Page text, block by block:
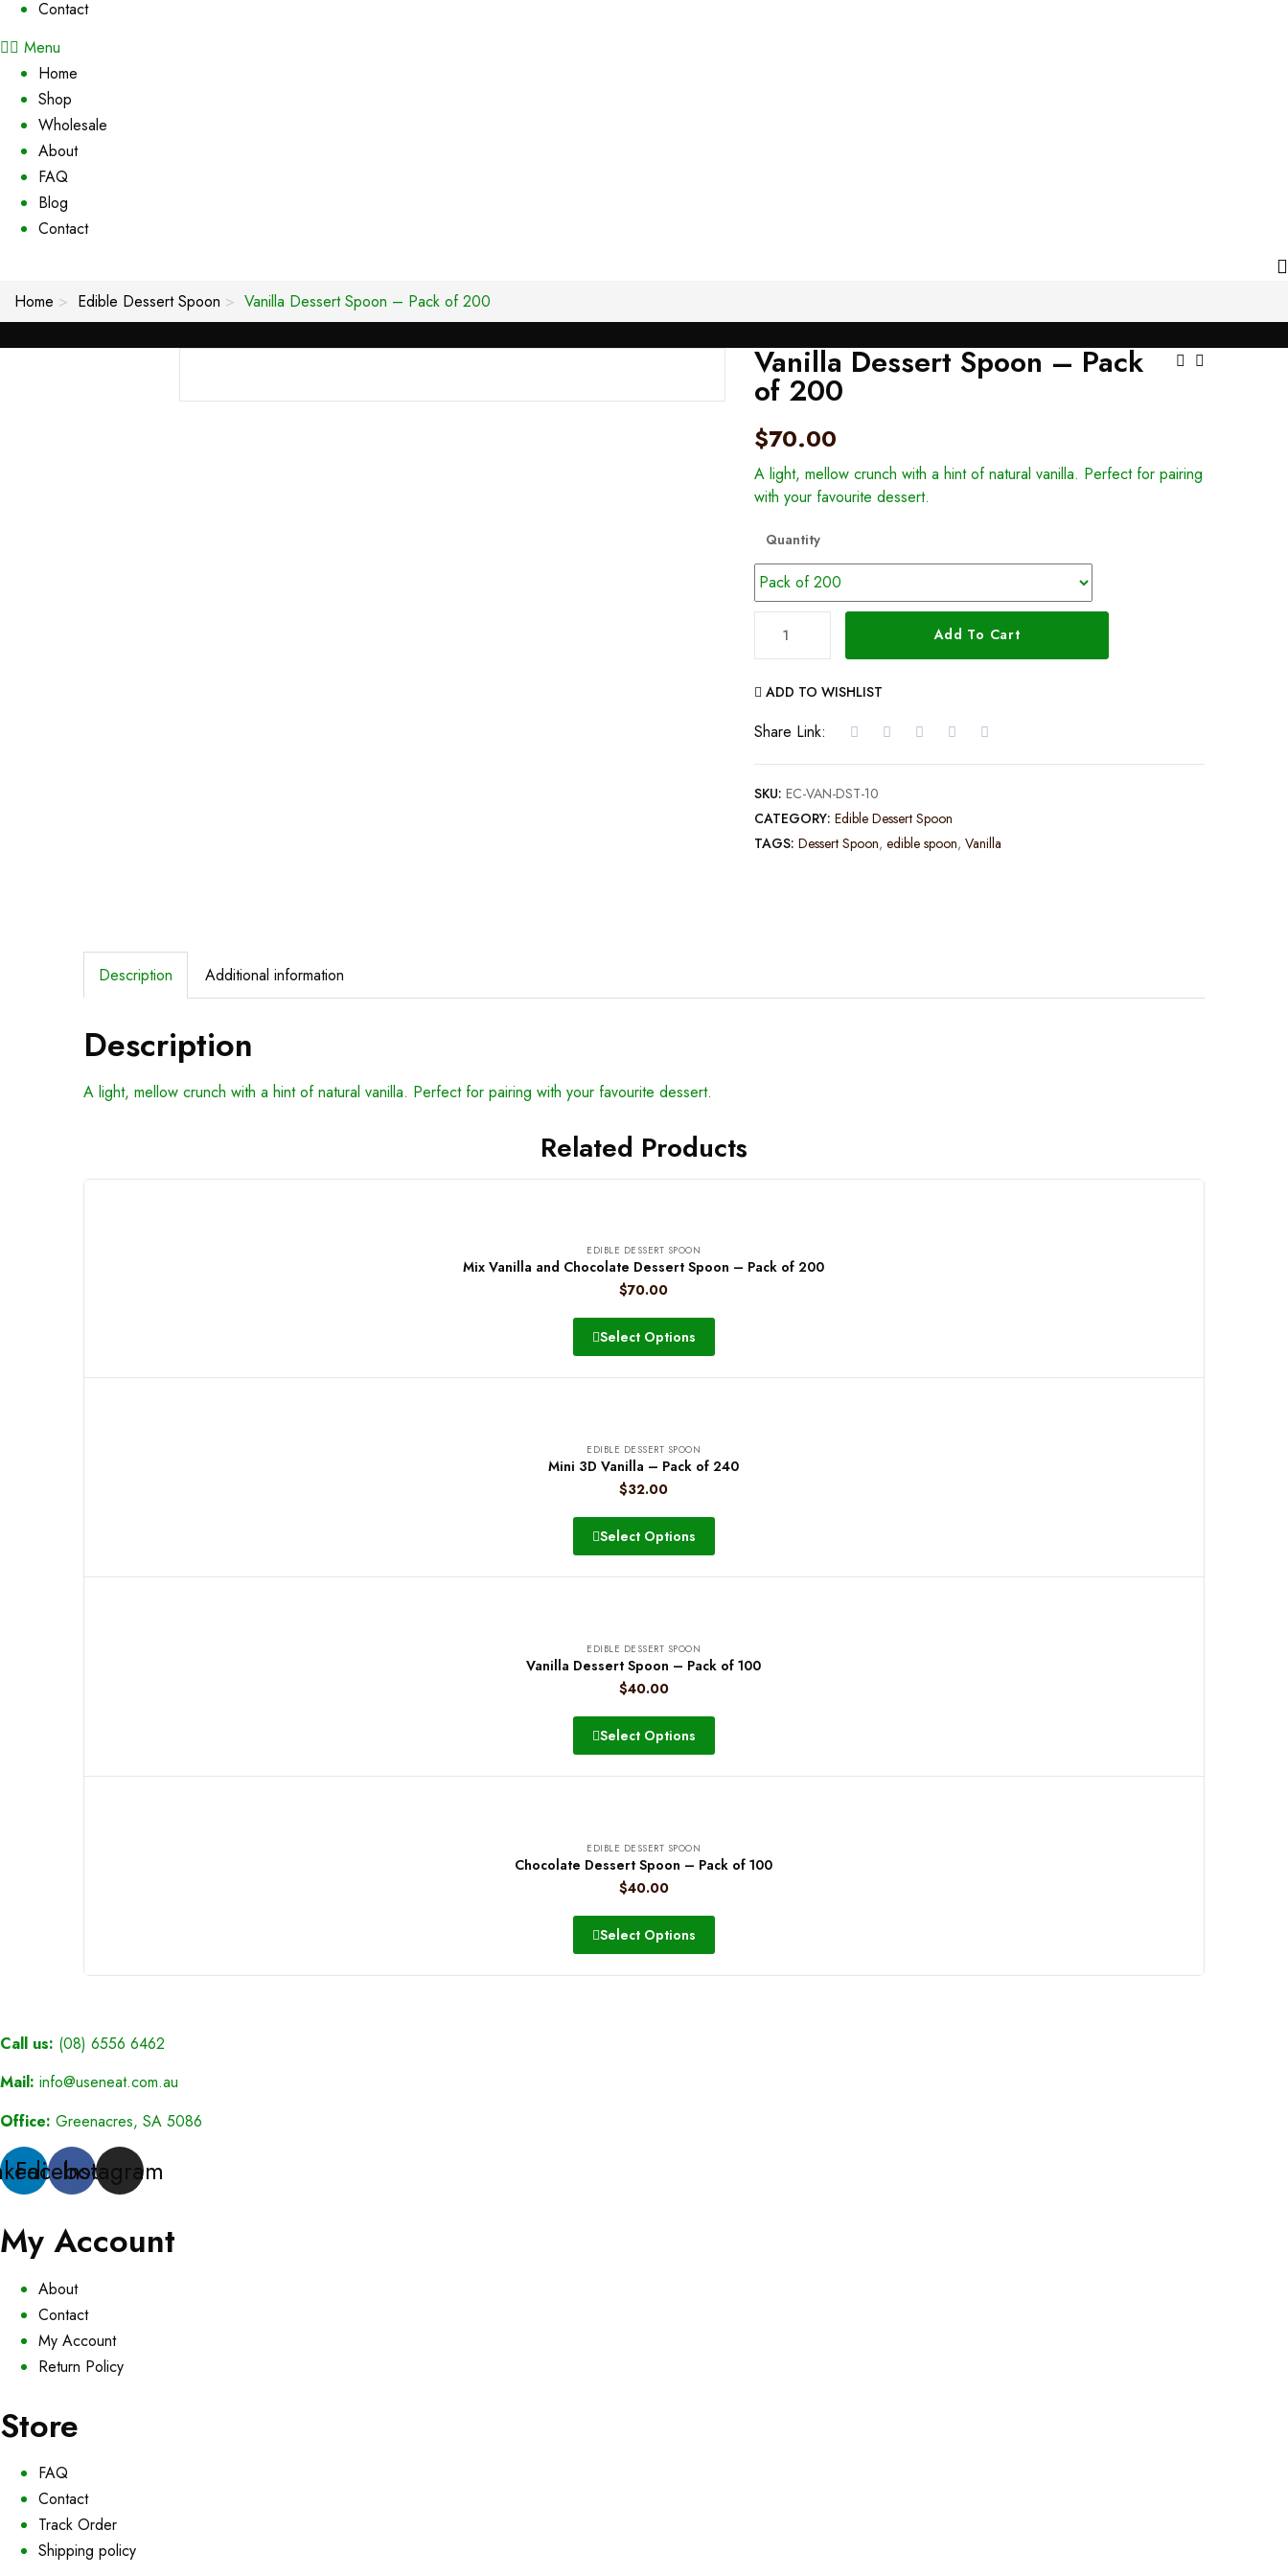
Contact
Menu
Home
Shop
Wholesale
About
FAQ
Blog
Contact
Home Edible Dessert Spoon Vanilla Dessert Spoon – Pack of 200
Vanilla Dessert Spoon – Pack
of 200
Post
$70.00
A light, mellow crunch with a hint of natural vanilla. Perfect for pairing
with your favourite dessert.
Quantity
–
Pack
quantity
Add To Cart
ADD TO WISHLIST
Share Link:
SKU: EC-VAN-DST-10
CATEGORY: Edible Dessert Spoon
TAGS: Dessert Spoon, edible spoon, Vanilla
Description Additional information
Description
A light, mellow crunch with a hint of natural vanilla. Perfect for pairing with your favourite dessert.
Related Products
EDIBLE DESSERT SPOON
Mix Vanilla and Chocolate Dessert Spoon – Pack of 200
$70.00
Select Options
EDIBLE DESSERT SPOON
Mini 3D Vanilla – Pack of 240
$32.00
Select Options
EDIBLE DESSERT SPOON
Vanilla Dessert Spoon – Pack of 100
$40.00
Select Options
EDIBLE DESSERT SPOON
Chocolate Dessert Spoon – Pack of 100
$40.00
Select Options
Call us: (08) 6556 6462
Mail: info@useneat.com.au
Office: Greenacres, SA 5086
Facebook
Instagram
My Account
About
Contact
My Account
Return Policy
Store
FAQ
Contact
Track Order
Shipping policy